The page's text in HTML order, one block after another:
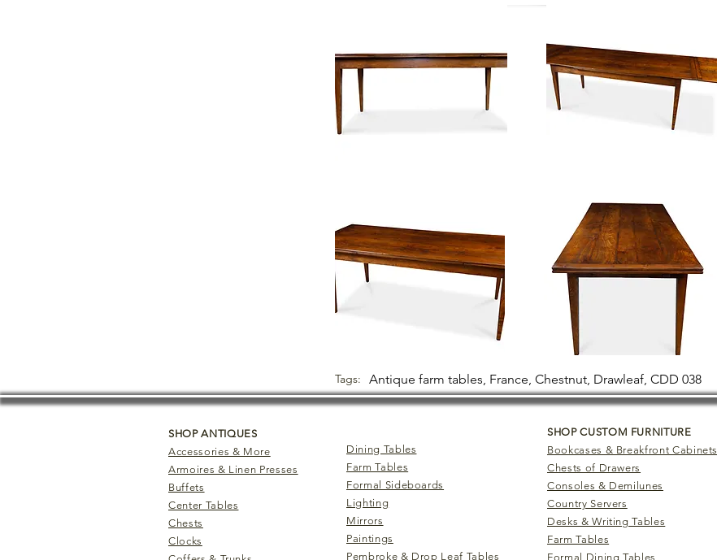
Tags: Antique farm tables, France, Chestnut, Drawleaf, CDD 038
SHOP ANTIQUES
Accessories & More
Armoires & Linen Presses
Buffets
Center Tables
Chests
Clocks
Dining Tables
Farm Tables
Formal Sideboards
Lighting
Mirrors
Paintings
Pembroke & Drop Leaf Tables
SHOP CUSTOM FURNITURE
Bookcases & Breakfront Cabinets
Chests of Drawers
Consoles & Demilunes
Country Servers
Desks & Writing Tables
Farm Tables
Formal Dining Tables